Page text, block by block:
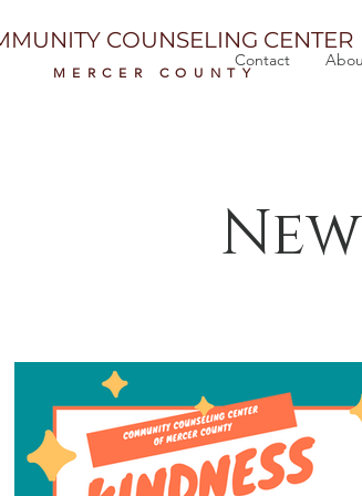
COUNSELING CENTER
MERCER COUNTY
Contact